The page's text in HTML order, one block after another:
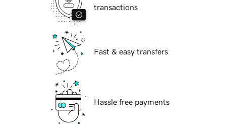
transactions
Fast & easy transfers
Hassle free payments